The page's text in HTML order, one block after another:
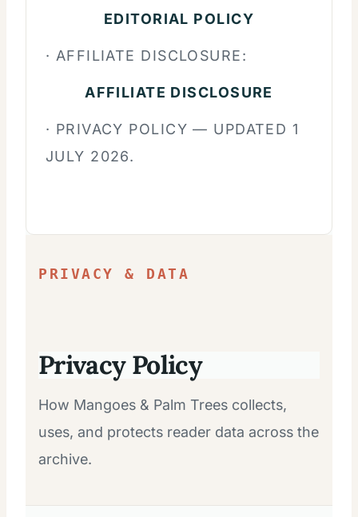
EDITORIAL POLICY
· AFFILIATE DISCLOSURE:
AFFILIATE DISCLOSURE
· PRIVACY POLICY — UPDATED 1
JULY 2026.
PRIVACY & DATA
Privacy Policy
How Mangoes & Palm Trees collects,
uses, and protects reader data across the
archive.